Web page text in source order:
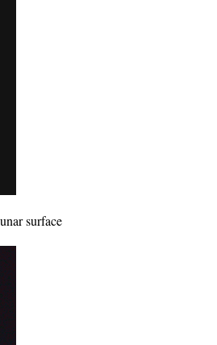
surface